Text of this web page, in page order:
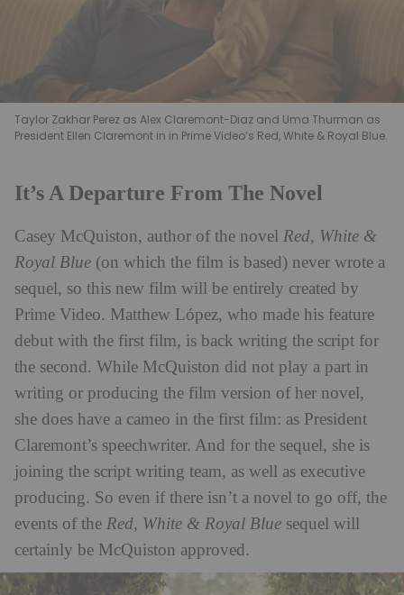
Taylor Zakhar Perez as Alex Claremont-Diaz and Uma Thurman as
President Ellen Claremont in in Prime Video’s Red, White & Royal Blue.
It’s A Departure From The Novel
Casey McQuiston, author of the novel Red, White &
Royal Blue (on which the film is based) never wrote a
sequel, so this new film will be entirely created by
Prime Video. Matthew López, who made his feature
debut with the first film, is back writing the script for
the second. While McQuiston did not play a part in
writing or producing the film version of her novel,
she does have a cameo in the first film: as President
Claremont’s speechwriter. And for the sequel, she is
joining the script writing team, as well as executive
producing. So even if there isn’t a novel to go off, the
events of the Red, White & Royal Blue sequel will
certainly be McQuiston approved.